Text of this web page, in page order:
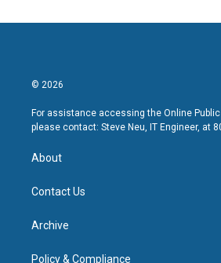
© 2026
For assistance accessing the Online Public
please contact: Steve Neu, IT Engineer, at
About
Contact Us
Archive
Policy & Compliance